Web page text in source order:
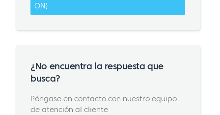
ON)
¿No encuentra la respuesta que
busca?
Póngase en contacto con nuestro equipo
de atención al cliente